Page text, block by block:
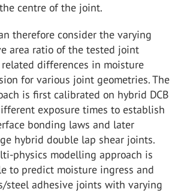
centre of the joint.
therefore consider the varying
area ratio of the tested joint
differences in moisture
for various joint geometries. The
is first calibrated on hybrid DCB
exposure times to establish
bonding laws and later
hybrid double lap shear joints.
physics modelling approach is
to predict moisture ingress and
steel adhesive joints with varying